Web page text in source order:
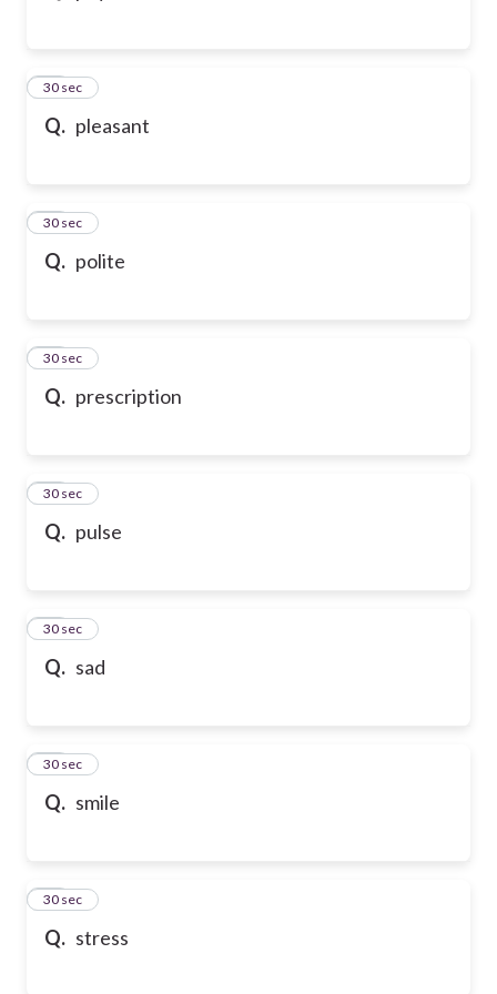
Q. pleasant
43
30 sec
Q. polite
44
30 sec
Q. prescription
45
30 sec
Q. pulse
46
30 sec
Q. sad
47
30 sec
Q. smile
48
30 sec
Q. stress
49
30 sec